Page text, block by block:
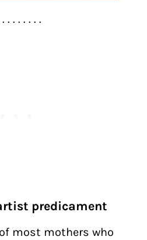
. . . . . . .
predicament
most mothers who